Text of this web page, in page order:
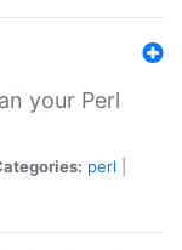
your Perl
perl